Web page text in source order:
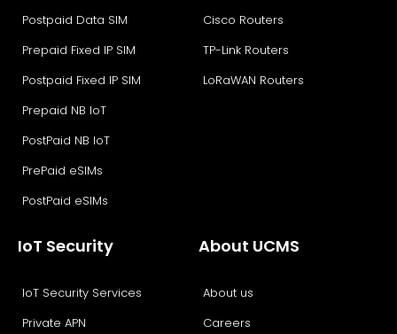
Postpaid Data SIM
Prepaid Fixed IP SIM
Postpaid Fixed IP SIM
Prepaid NB IoT
PostPaid NB IoT
PrePaid eSIMs
PostPaid eSIMs
Cisco Routers
TP-Link Routers
LoRaWAN Routers
IoT Security
IoT Security Services
Private APN
About UCMS
About us
Careers